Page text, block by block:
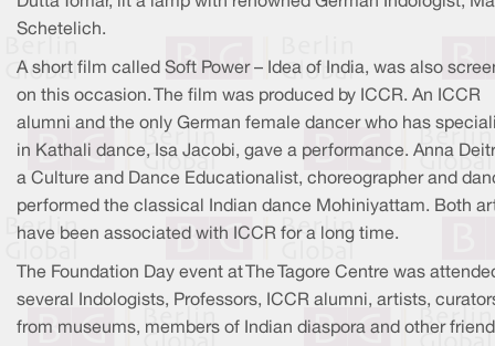
Schetelich.
A short film called Soft Power – Idea of India, was also
on this occasion. The film was produced by ICCR. An ICCR
alumni and the only German female dancer who has
in Kathali dance, Isa Jacobi, gave a performance. Anna
a Culture and Dance Educationalist, choreographer and
performed the classical Indian dance Mohiniyattam. Both
have been associated with ICCR for a long time.
The Foundation Day event at The Tagore Centre was
several Indologists, Professors, ICCR alumni, artists,
from museums, members of Indian diaspora and other